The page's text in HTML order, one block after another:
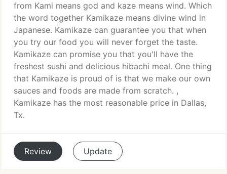
from Kami means god and kaze means wind. Which
the word together Kamikaze means divine wind in
Japanese. Kamikaze can guarantee you that when
you try our food you will never forget the taste.
Kamikaze can promise you that you'll have the
freshest sushi and delicious hibachi meal. One thing
that Kamikaze is proud of is that we make our own
sauces and foods are made from scratch. ,
Kamikaze has the most reasonable price in Dallas,
Tx.
Review Update